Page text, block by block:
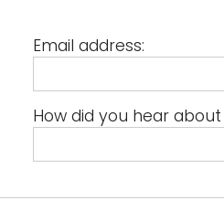
Email address:
How did you hear about